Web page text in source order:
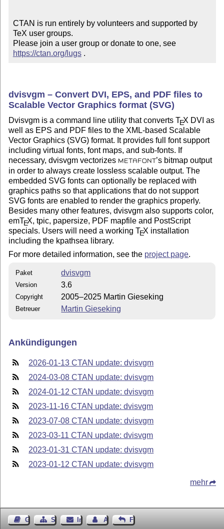
CTAN is run entirely by volunteers and supported by
TeX user groups.
Please join a user group or donate to one, see
https://ctan.org/lugs .
dvisvgm – Convert DVI, EPS, and PDF files to
Scalable Vector Graphics format (SVG)
Dvisvgm is a command line utility that convertsTEX DVI as
well as EPS and PDF files to the XML-based Scalable
Vector Graphics (SVG) format. It provides full font support
including virtual fonts, font maps, and sub-fonts. If
necessary, dvisvgm vectorizes
METAFONT ’s bitmap output
in order to always create lossless scalable output. The
embedded SVG fonts can optionally be replaced with
graphics paths so that applications that do not support
SVG fonts are enabled to render the graphics properly.
Besides many other features, dvisvgm also supports color,
emTEX, tpic, papersize, PDF mapfile and PostScript
specials. Users will need a workingTEX installation
including the kpathsea library.
For more detailed information, see the project page.
Paket dvisvgm
Version 3.6
Copyright 2005–2025 Martin Gieseking
Betreuer Martin Gieseking
Ankündigungen
2026-01-13 CTAN update: dvisvgm
2024-03-08 CTAN update: dvisvgm
2024-01-12 CTAN update: dvisvgm
2023-11-16 CTAN update: dvisvgm
2023-07-08 CTAN update: dvisvgm
2023-03-11 CTAN update: dvisvgm
2023-01-31 CTAN update: dvisvgm
2023-01-12 CTAN update: dvisvgm
mehr
GästebuchSeiten-Struktur
ImpressumAutor kontaktieren
Feedback